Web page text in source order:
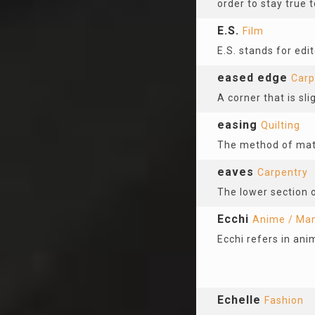
order to stay true
E.S. Film
E.S. stands for
eased edge
A corner that is
easing Quilting
The method of
eaves Carpentry
The lower section
Ecchi Anime /
Ecchi refers in
Echelle Fashion